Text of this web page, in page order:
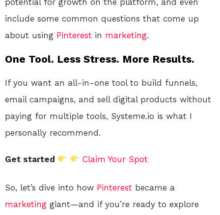
include some common questions that come up
about using Pinterest in marketing.
One Tool. Less Stress. More Results.
If you want an all-in-one tool to build funnels,
email campaigns, and sell digital products without
paying for multiple tools, Systeme.io is what I
personally recommend.
Get started Claim Your Spot
So, let’s dive into how Pinterest became a
marketing giant—and if you’re ready to explore